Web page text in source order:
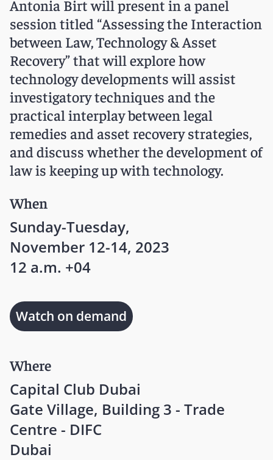
Antonia Birt will present in a panel
session titled “Assessing the Interaction
between Law, Technology & Asset
Recovery” that will explore how
technology developments will assist
investigatory techniques and the
practical interplay between legal
remedies and asset recovery strategies,
and discuss whether the development of
law is keeping up with technology.
When
Sunday-Tuesday,
November 12-14, 2023
12 a.m. +04
Where
Capital Club Dubai
Gate Village, Building 3 - Trade
Centre - DIFC
Dubai
Watch on demand